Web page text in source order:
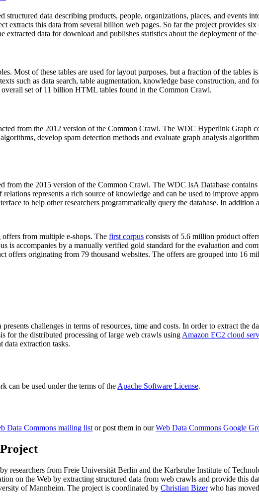
structured data describing products, people, organizations, places, and events
extracts this data from several billion web pages. So far the project provides
extracted data for download and publishes statistics about the deployment of
. Most of these tables are used for layout purposes, but a fraction of the tables
such as data search, table augmentation, knowledge base construction,
overall set of 11 billion HTML tables found in the Common Crawl.
from the 2012 version of the Common Crawl. The WDC Hyperlink Graph
develop spam detection methods and evaluate graph analysis
from the 2015 version of the Common Crawl. The WDC IsA Database
represents a rich source of knowledge and can be used to improve
to help other researchers programmatically query the database. In addition a
from multiple e-shops. The first corpus consists of 5.6 million product
is accompanies by a manually verified gold standard for the evaluation and
offers originating from 79 thousand websites. The offers are grouped into 16
challenges in terms of resources, time and costs. In order to extract the
for the distributed processing of large web crawls using Amazon EC2 cloud
data extraction tasks.
can be used under the terms of the Apache Software License.
Data Commons mailing listor post them in ourWeb Data Commons Google
researchers from Freie Universität Berlin and the Karlsruhe Institute of
on the Web by extracting structured data from web crawls and provide this
of Mannheim. The project is coordinated by Christian Bizerwho has